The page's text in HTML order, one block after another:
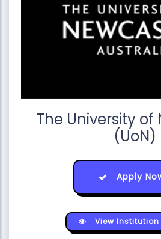
The University of
(UoN)
Apply
View Institution